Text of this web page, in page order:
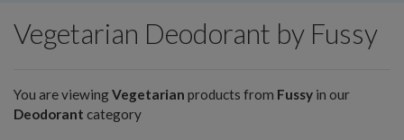
Vegetarian Deodorant by Fussy
You are viewingVegetarian products from Fussy in our
Deodorant category